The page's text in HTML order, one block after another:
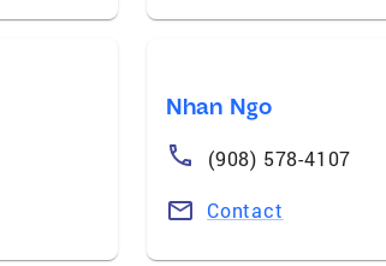
Nhan Ngo
(908) 578-4107
Contact